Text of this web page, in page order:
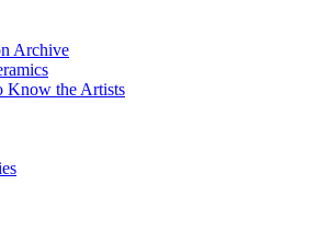
Archive
Know the Artists